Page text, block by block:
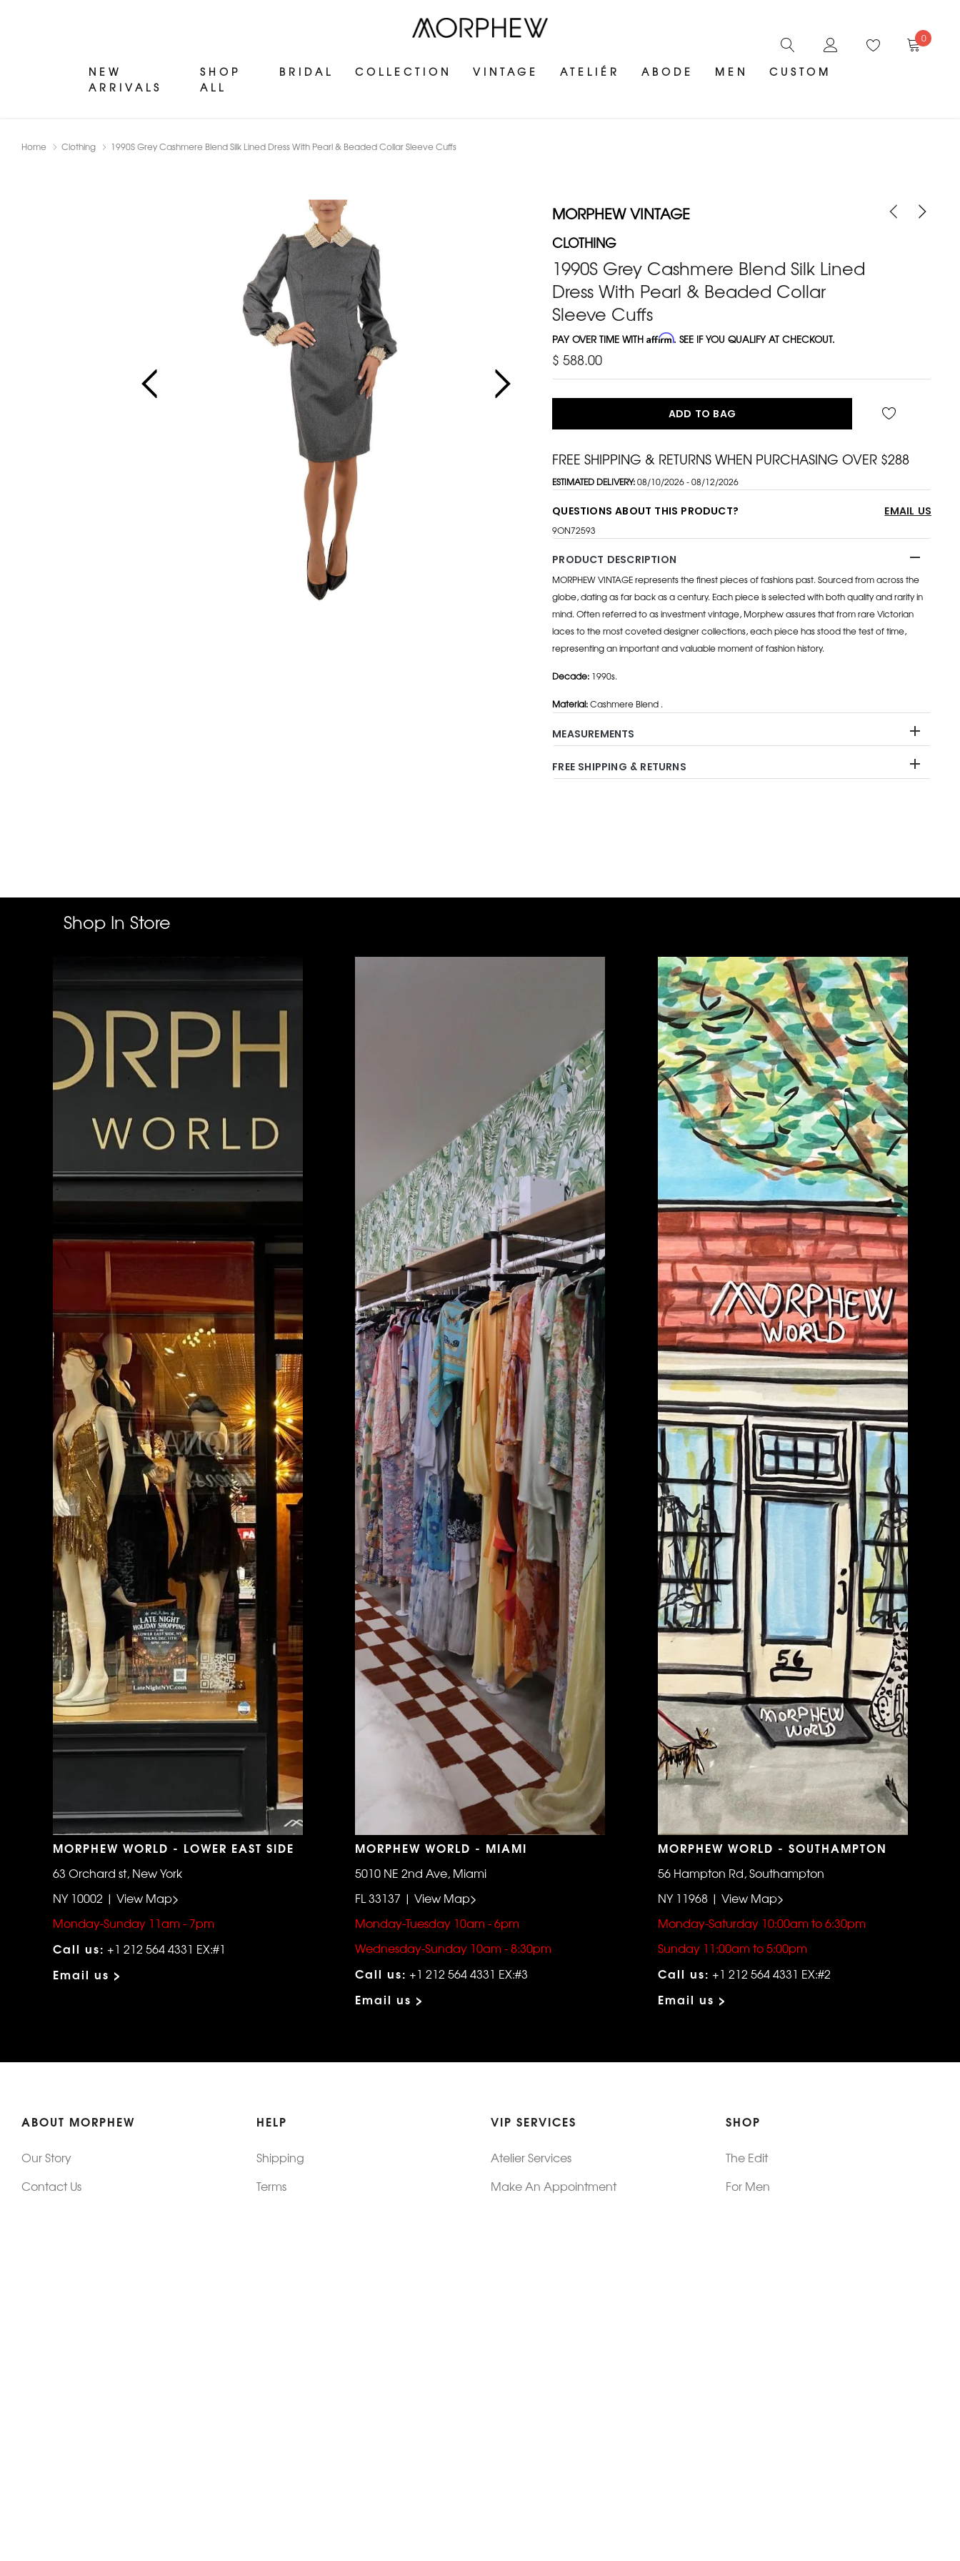
NEW
ARRIVALS
SHOP
ALL
BRIDAL COLLECTION VINTAGE ATELIÉR ABODE MEN CUSTOM
0
Home Clothing 1990S Grey Cashmere Blend Silk Lined Dress With Pearl & Beaded Collar Sleeve Cuffs
MORPHEW VINTAGE
CLOTHING
1990S Grey Cashmere Blend Silk Lined
Dress With Pearl & Beaded Collar
Sleeve Cuffs
PAY OVER TIME WITHAffirm. SEE IF YOU QUALIFY AT CHECKOUT.
$ 588.00
ADD TO BAG
FREE SHIPPING & RETURNS WHEN PURCHASING OVER $288
ESTIMATED DELIVERY:08/10/2026 - 08/12/2026
QUESTIONS ABOUT THIS PRODUCT? EMAIL US
9ON72593
PRODUCT DESCRIPTION
MORPHEW VINTAGE represents the finest pieces of fashions past. Sourced from across the
globe, dating as far back as a century. Each piece is selected with both quality and rarity in
mind. Often referred to as investment vintage, Morphew assures that from rare Victorian
laces to the most coveted designer collections, each piece has stood the test of time,
representing an important and valuable moment of fashion history.
Decade: 1990s.
Material:Cashmere Blend .
MEASUREMENTS
FREE SHIPPING & RETURNS
Shop In Store
MORPHEW WORLD - LOWER EAST SIDE
63 Orchard st, New York
NY 10002 | View Map>
Monday-Sunday 11am - 7pm
Call us: +1 212 564 4331 EX:#1
Email us >
MORPHEW WORLD - MIAMI
5010 NE 2nd Ave, Miami
FL 33137 | View Map>
Monday-Tuesday 10am - 6pm
Wednesday-Sunday 10am - 8:30pm
Call us: +1 212 564 4331 EX:#3
Email us >
MORPHEW WORLD - SOUTHAMPTON
56 Hampton Rd, Southampton
NY 11968 | View Map>
Monday-Saturday 10:00am to 6:30pm
Sunday 11:00am to 5:00pm
Call us: +1 212 564 4331 EX:#2
Email us >
ABOUT MORPHEW
Our Story
Contact Us
HELP
Shipping
Terms
VIP SERVICES
Atelier Services
Make An Appointment
SHOP
The Edit
For Men